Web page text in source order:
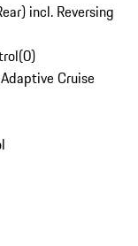
incl. Reversing
(0)
Cruise